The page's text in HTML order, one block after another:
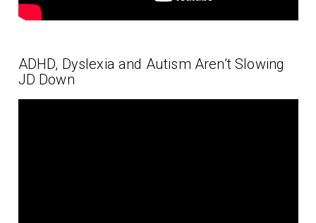
ADHD, Dyslexia and Autism Aren’t Slowing
JD Down